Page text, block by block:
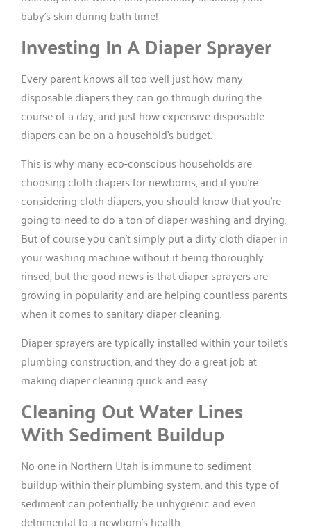
baby’s skin during bath time!
Investing In A Diaper Sprayer
Every parent knows all too well just how many
disposable diapers they can go through during the
course of a day, and just how expensive disposable
diapers can be on a household’s budget.
This is why many eco-conscious households are
choosing cloth diapers for newborns, and if you’re
considering cloth diapers, you should know that you’re
going to need to do a ton of diaper washing and drying.
But of course you can’t simply put a dirty cloth diaper in
your washing machine without it being thoroughly
rinsed, but the good news is that diaper sprayers are
growing in popularity and are helping countless parents
when it comes to sanitary diaper cleaning.
Diaper sprayers are typically installed within your toilet’s
plumbing construction, and they do a great job at
making diaper cleaning quick and easy.
Cleaning Out Water Lines
With Sediment Buildup
No one in Northern Utah is immune to sediment
buildup within their plumbing system, and this type of
sediment can potentially be unhygienic and even
detrimental to a newborn’s health.